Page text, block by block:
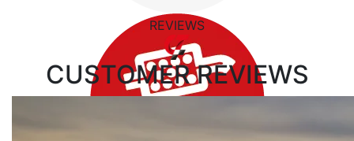
REVIEWS
CUSTOMER REVIEWS